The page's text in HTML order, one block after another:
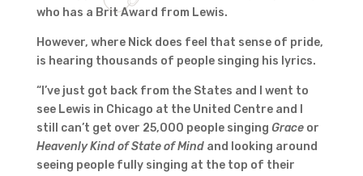
who has a Brit Award from Lewis.
However, where Nick does feel that sense of pride,
is hearing thousands of people singing his lyrics.
“I’ve just got back from the States and I went to
see Lewis in Chicago at the United Centre and I
still can’t get over 25,000 people singing Graceor
Heavenly Kind of State of Mindand looking around
seeing people fully singing at the top of their